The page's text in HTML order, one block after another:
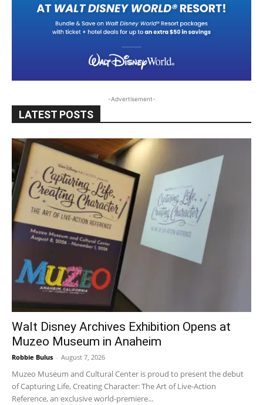
-Advertisement-
LATEST POSTS
Walt Disney Archives Exhibition Opens at
Muzeo Museum in Anaheim
Robbie Bulus - August 7, 2026
Muzeo Museum and Cultural Center is proud to present the debut
of Capturing Life, Creating Character: The Art of Live-Action
Reference, an exclusive world-premiere...